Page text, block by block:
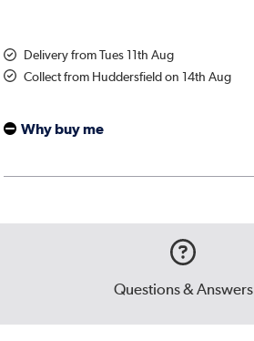
Delivery from Tues 11th Aug
Collect from Huddersfield on 14th Aug
Why buy me
Questions & Answers